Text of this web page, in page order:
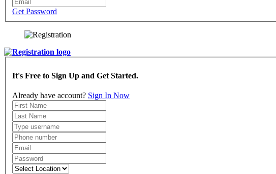
Get Password
It's Free to Sign Up and Get Started.
Already have account? Sign In Now